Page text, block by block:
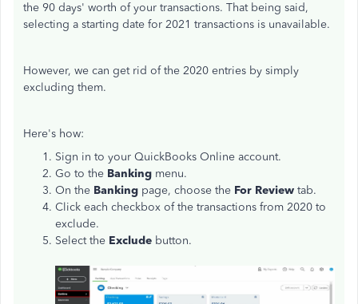
the 90 days' worth of your transactions. That being said,
selecting a starting date for 2021 transactions is unavailable.
However, we can get rid of the 2020 entries by simply
excluding them.
Here's how:
Sign in to your QuickBooks Online account.
Go to the Banking menu.
On the Banking page, choose the For Review tab.
Click each checkbox of the transactions from 2020 to
exclude.
Select the Exclude button.